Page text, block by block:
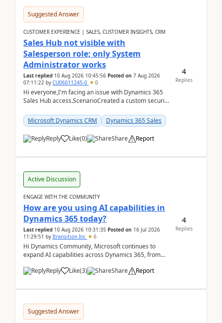
Suggested Answer
CUSTOMER EXPERIENCE | SALES, CUSTOMER INSIGHTS, CRM
Sales Hub not visible with
Salesperson role; only System
Administrator works
Last replied 10 Aug 2026 10:45:56 Posted on 7 Aug 2026
07:11:22 by CU06011245-0 0
Hi everyone,I'm facing an issue with Dynamics 365
Sales Hub access.ScenarioCreated a custom security
Microsoft Dynamics CRM
Dynamics 365 Sales
Reply Like(0) Share Report
4
Replies
Active Discussion
ENGAGE WITH THE COMMUNITY
How are you using AI capabilities in
Dynamics 365 today?
Last replied 10 Aug 2026 10:31:35 Posted on 16 Jul 2026
11:29:51 by Itransition Inc 6
Hi Dynamics Community, Microsoft continues to
expand AI capabilities across Dynamics 365, from
Reply
Like(3) Share Report
4
Replies
Suggested Answer